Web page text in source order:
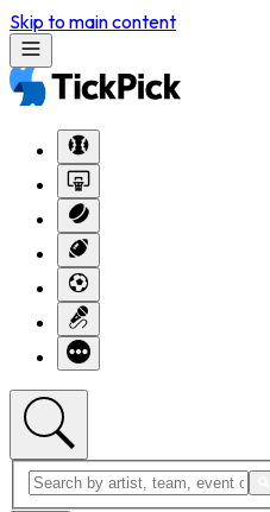
Skip to main content